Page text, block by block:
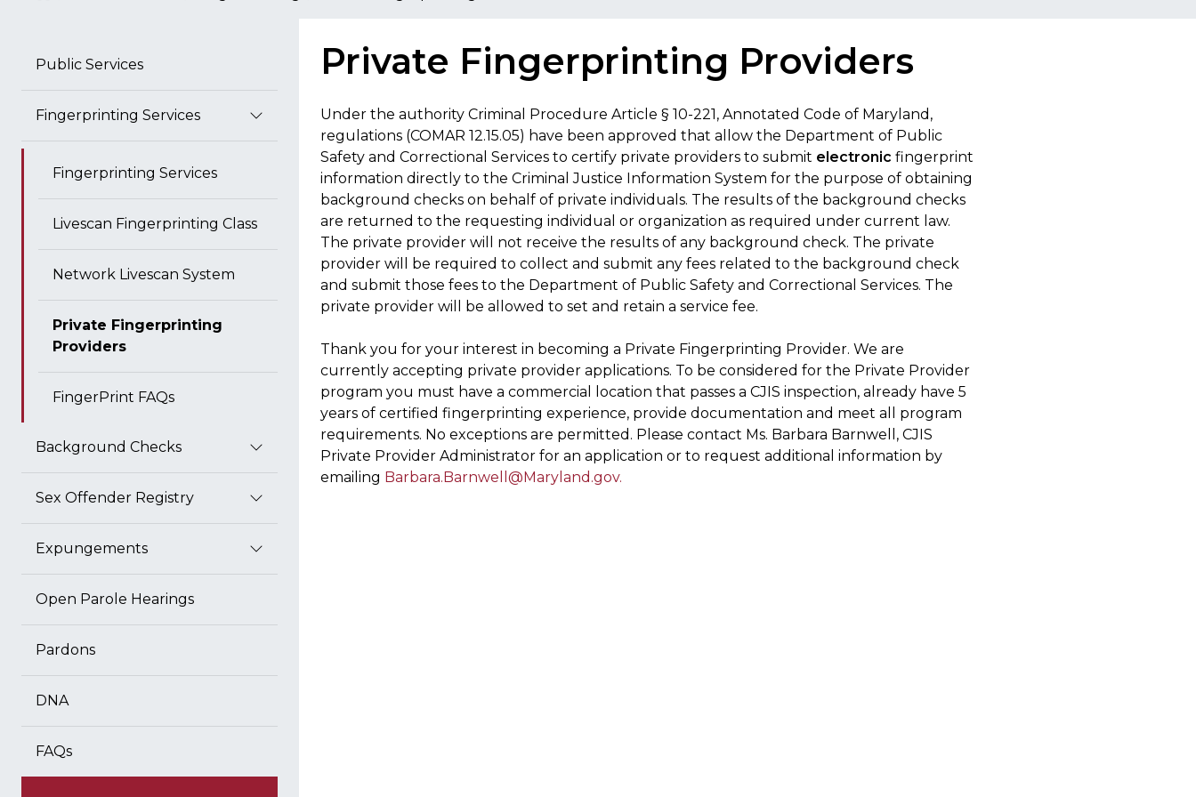
Public Services
Fingerprinting Services
Fingerprinting Services
Livescan Fingerprinting Class
Network Livescan System
Private Fingerprinting
Providers
FingerPrint FAQs
Background Checks
Sex Offender Registry
Expungements
Open Parole Hearings
Pardons
DNA
FAQs
Private Fingerprinting Providers
Under the authority Criminal Procedure Article § 10-221, Annotated Code of Maryland,
regulations (COMAR 12.15.05) have been approved that allow the Department of Public
Safety and Correctional Services to certify private providers to submit electronic fingerprint
information directly to the Criminal Justice Information System for the purpose of obtaining
background checks on behalf of private individuals. The results of the background checks
are returned to the requesting individual or organization as required under current law.
The private provider will not receive the results of any background check. The private
provider will be required to collect and submit any fees related to the background check
and submit those fees to the Department of Public Safety and Correctional Services. The
private provider will be allowed to set and retain a service fee.
Thank you for your interest in becoming a Private Fingerprinting Provider. We are
currently accepting private provider applications. To be considered for the Private Provider
program you must have a commercial location that passes a CJIS inspection, already have 5
years of certified fingerprinting experience, provide documentation and meet all program
requirements. No exceptions are permitted. Please contact Ms. Barbara Barnwell, CJIS
Private Provider Administrator for an application or to request additional information by
emailing Barbara.Barnwell@Maryland.gov.